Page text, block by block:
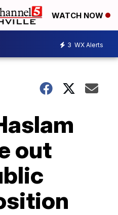
WATCH NOW
3 WX Alerts
out